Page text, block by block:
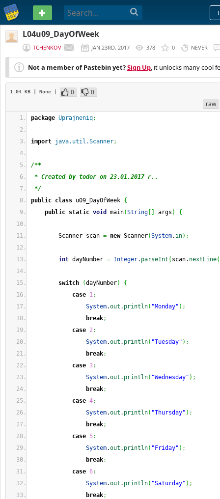
PASTEBIN
L04u09_DayOfWeek
TCHENKOV JAN 23RD, 2017 378 0 NEVER
Not a member of Pastebin yet?Sign Up, it unlocks many cool
1.04 KB | None | 0
0
raw
package Uprajneniq;
import java.util.Scanner;
/**
* Created by todor on 23.01.2017 г..
*/
public class u09_DayOfWeek {
public static void main(String args ) {
Scanner scan = new Scanner(System. in) ;
int dayNumber = Integer. parseInt ( scan. nextLine(
switch (dayNumber)
{
case 1:
System.out . println( "Monday" ) ;
break;
case 2:
System.out . println( "Tuesday" ) ;
break;
case 3:
System.out . println( "Wednesday" ) ;
break;
case 4:
System.out . println( "Thursday" ) ;
break;
case 5:
System.out . println( "Friday" ) ;
break;
case 6:
System.out . println( "Saturday" ) ;
break;